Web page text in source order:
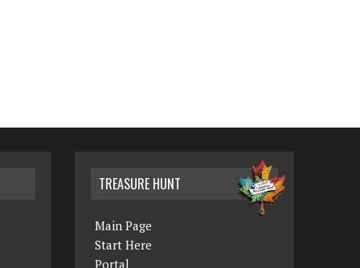
TREASURE HUNT
Main Page
Start Here
Portal